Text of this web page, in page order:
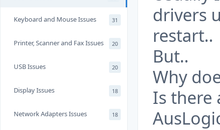
Keyboard and Mouse Issues 31
Printer, Scanner and Fax Issues 20
USB Issues 20
Display Issues 18
Network Adapters Issues 18
drivers
restart..
But..
Why
Is there